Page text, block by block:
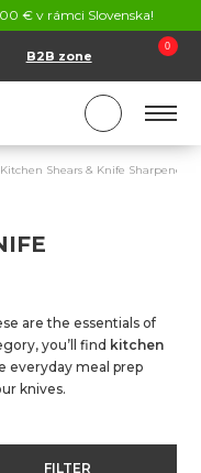
€ v rámci Slovenska!
B2B zone
0
Kitchen Shears & Knife Sharpeners
are the essentials of
you’ll find kitchen
everyday meal prep
knives.
FILTER